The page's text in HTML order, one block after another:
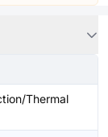
Thermal